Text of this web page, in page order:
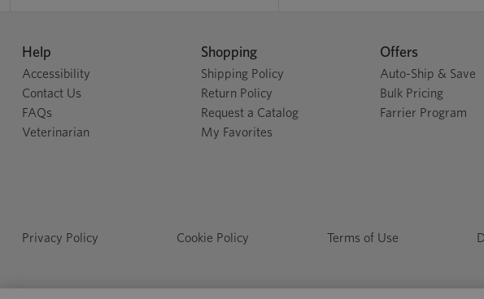
Help
Accessibility
Contact Us
FAQs
Veterinarian
Shopping
Shipping Policy
Return Policy
Request a Catalog
My Favorites
Offers
Auto-Ship & Save
Bulk Pricing
Farrier Program
Privacy Policy Cookie Policy Terms of Use